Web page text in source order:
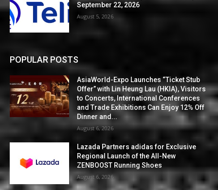
September 22, 2026
August 5, 2026
POPULAR POSTS
AsiaWorld-Expo Launches “Ticket Stub
Offer” with Lin Heung Lau (HKIA), Visitors
to Concerts, International Conferences
and Trade Exhibitions Can Enjoy 12% Off
Dinner and...
August 6, 2026
Lazada Partners adidas for Exclusive
Regional Launch of the All-New
ZENBOOST Running Shoes
August 6, 2026